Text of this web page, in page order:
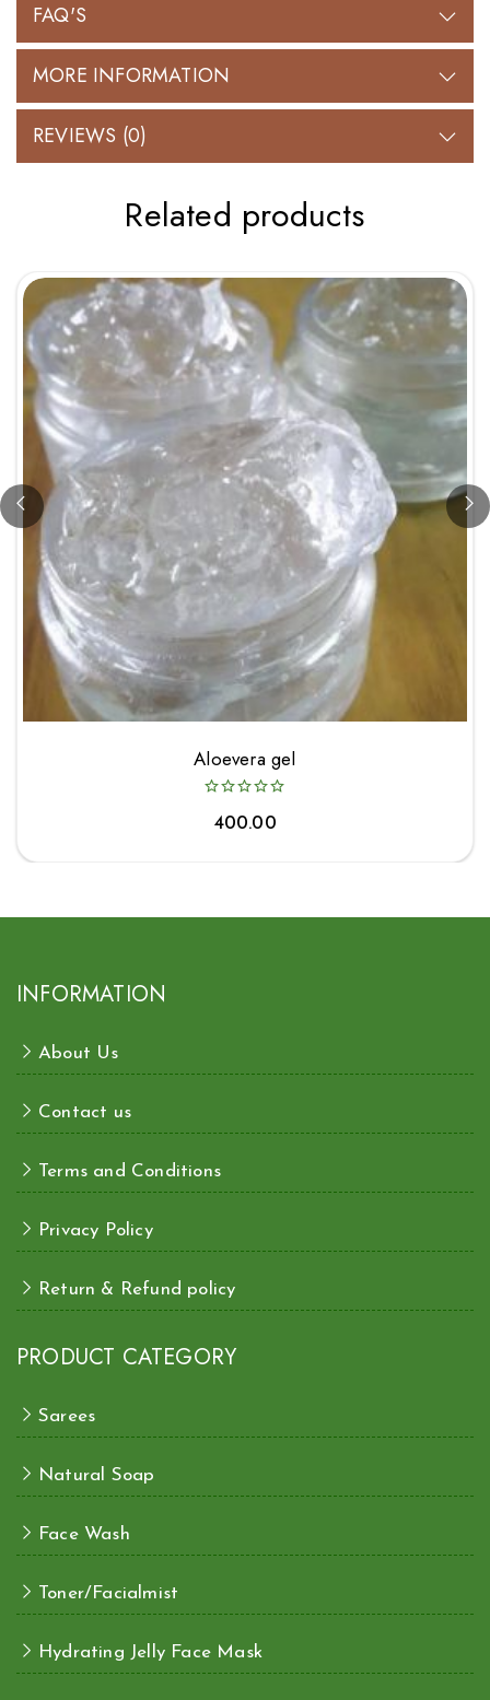
FAQ'S
MORE INFORMATION
REVIEWS (0)
Related products
Aloevera gel
400.00
INFORMATION
About Us
Contact us
Terms and Conditions
Privacy Policy
Return & Refund policy
PRODUCT CATEGORY
Sarees
Natural Soap
Face Wash
Toner/Facialmist
Hydrating Jelly Face Mask